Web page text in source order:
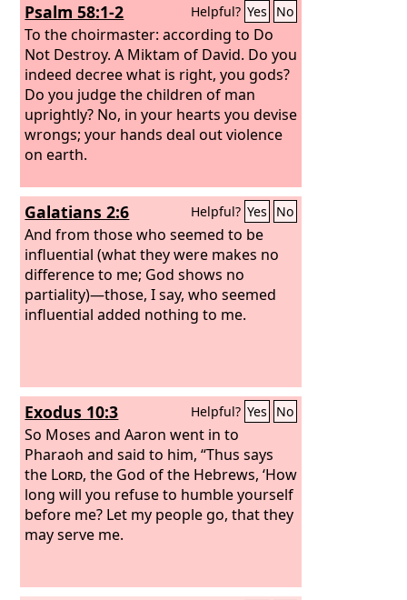
Psalm 58:1-2 Helpful? Yes No
To the choirmaster: according to Do
Not Destroy. A Miktam of David. Do you
indeed decree what is right, you gods?
Do you judge the children of man
uprightly? No, in your hearts you devise
wrongs; your hands deal out violence
on earth.
Galatians 2:6 Helpful? Yes No
And from those who seemed to be
influential (what they were makes no
difference to me; God shows no
partiality)—those, I say, who seemed
influential added nothing to me.
Exodus 10:3 Helpful? Yes No
So Moses and Aaron went in to
Pharaoh and said to him, “Thus says
the Lord, the God of the Hebrews, ‘How
long will you refuse to humble yourself
before me? Let my people go, that they
may serve me.